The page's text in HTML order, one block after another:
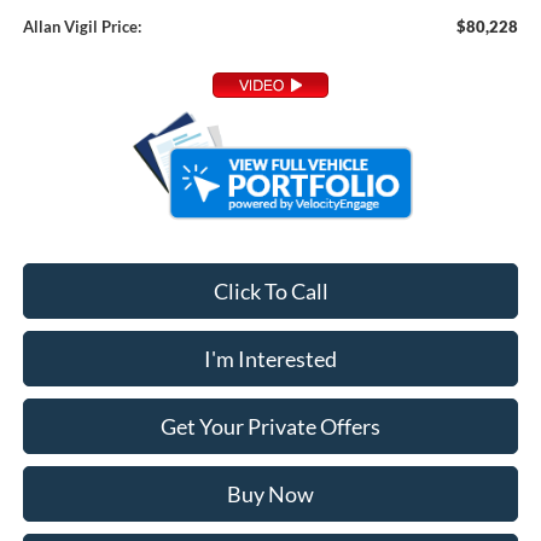
Allan Vigil Price: $80,228
Click To Call
I'm Interested
Get Your Private Offers
Buy Now